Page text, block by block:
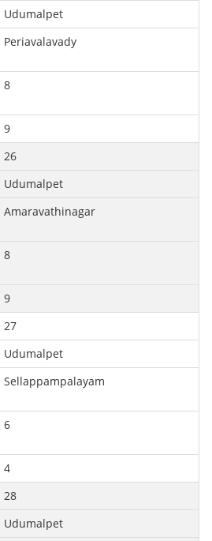
Udumalpet
Periavalavady
8
9
26
Udumalpet
Amaravathinagar
8
9
27
Udumalpet
Sellappampalayam
6
4
28
Udumalpet